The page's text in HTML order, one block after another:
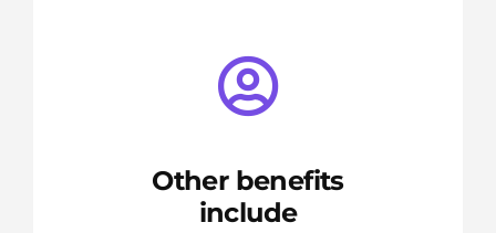
Other benefits
include